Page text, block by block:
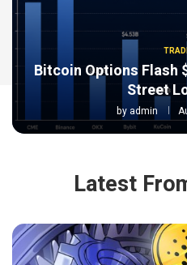
Bitcoin Options Flash
Street
by admin
Latest